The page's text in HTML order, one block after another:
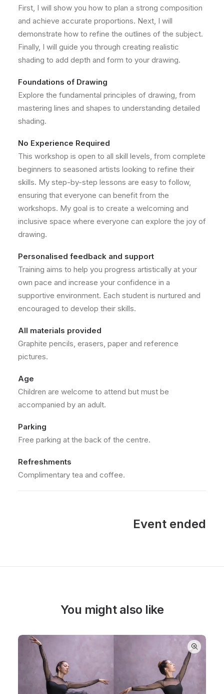
First, I will show you how to plan a strong composition
and achieve accurate proportions. Next, I will
demonstrate how to refine the outlines of the subject.
Finally, I will guide you through creating realistic
shading to add depth and form to your drawing.
Foundations of Drawing
Explore the fundamental principles of drawing, from
mastering lines and shapes to understanding detailed
shading.
No Experience Required
This workshop is open to all skill levels, from complete
beginners to seasoned artists looking to refine their
skills. My step-by-step lessons are easy to follow,
ensuring that everyone can benefit from the
workshops. My goal is to create a welcoming and
inclusive space where everyone can explore the joy of
drawing.
Personalised feedback and support
Training aims to help you progress artistically at your
own pace and increase your confidence in a
supportive environment. Each student is nurtured and
encouraged to develop their skills.
All materials provided
Graphite pencils, erasers, paper and reference
pictures.
Age
Children are welcome to attend but must be
accompanied by an adult.
Parking
Free parking at the back of the centre.
Refreshments
Complimentary tea and coffee.
Event ended
You might also like